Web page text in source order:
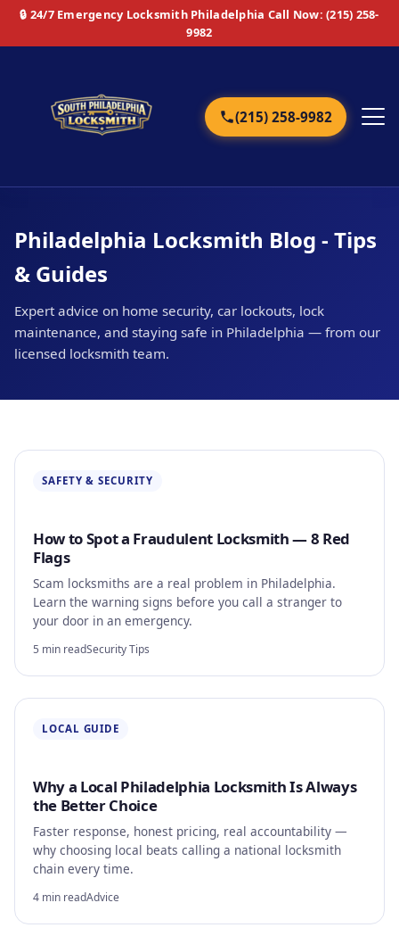
🔒 24/7 Emergency Locksmith Philadelphia Call Now: (215) 258-
9982
(215) 258-9982
Services
Residential
About
Philadelphia Locksmith Blog - Tips
& Guides
Expert advice on home security, car lockouts, lock
maintenance, and staying safe in Philadelphia — from our
licensed locksmith team.
SAFETY & SECURITY
How to Spot a Fraudulent Locksmith — 8 Red
Flags
Scam locksmiths are a real problem in Philadelphia.
Learn the warning signs before you call a stranger to
your door in an emergency.
5 min readSecurity Tips
LOCAL GUIDE
Why a Local Philadelphia Locksmith Is Always
the Better Choice
Faster response, honest pricing, real accountability —
why choosing local beats calling a national locksmith
chain every time.
4 min readAdvice